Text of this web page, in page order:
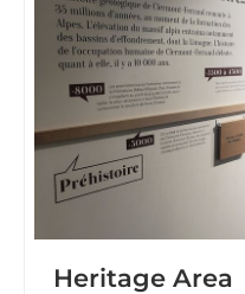
Heritage Area